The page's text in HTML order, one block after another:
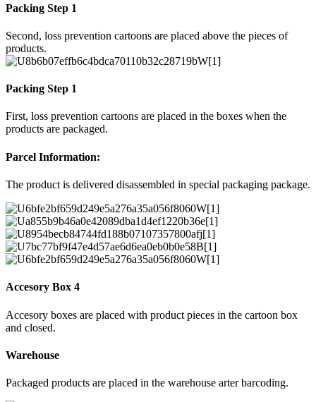
Packing Step 1
Second, loss prevention cartoons are placed above the pieces of
products.
Packing Step 1
First, loss prevention cartoons are placed in the boxes when the
products are packaged.
Parcel Information:
The product is delivered disassembled in special packaging package.
Accesory Box 4
Accesory boxes are placed with product pieces in the cartoon box
and closed.
Warehouse
Packaged products are placed in the warehouse arter barcoding.